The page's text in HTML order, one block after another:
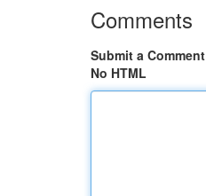
Comments
Submit a Comment
No HTML